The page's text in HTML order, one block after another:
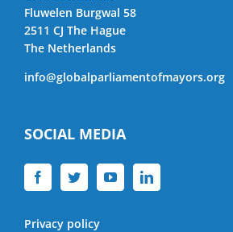
Fluwelen Burgwal 58
2511 CJ The Hague
The Netherlands
info@globalparliamentofmayors.org
SOCIAL MEDIA
Privacy policy